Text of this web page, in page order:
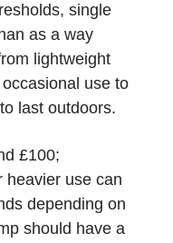
single
as a way
lightweight
use to
last outdoors.
£100;
heavier use can
depending on
should have a